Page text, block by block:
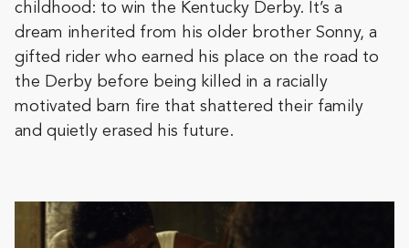
childhood: to win the Kentucky Derby. It’s a
dream inherited from his older brother Sonny, a
gifted rider who earned his place on the road to
the Derby before being killed in a racially
motivated barn fire that shattered their family
and quietly erased his future.